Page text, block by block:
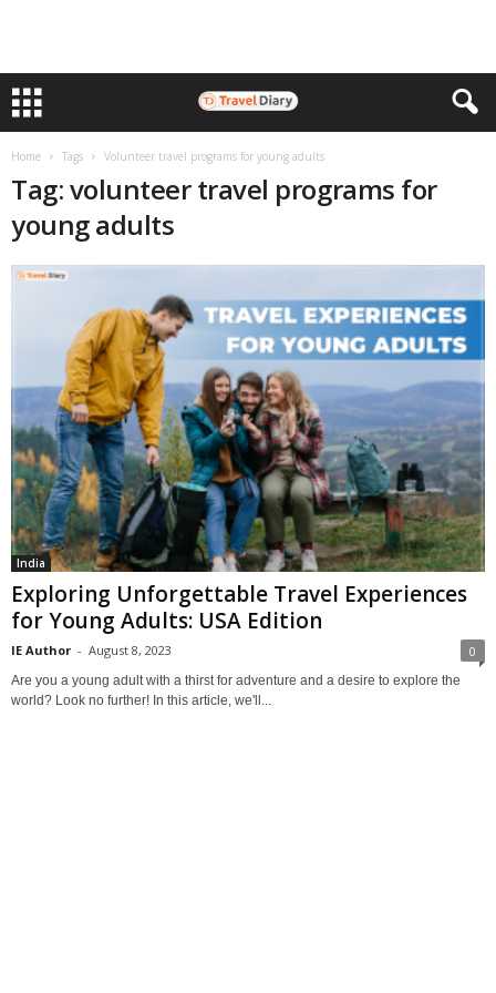
Home Tags Volunteer travel programs for young adults
Tag: volunteer travel programs for
young adults
India
Exploring Unforgettable Travel Experiences
for Young Adults: USA Edition
IE Author - August 8, 2023 0
Are you a young adult with a thirst for adventure and a desire to explore the
world? Look no further! In this article, we'll...